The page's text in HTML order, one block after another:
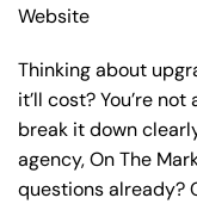
Website
Thinking about
it’ll cost? You’re
break it down
agency, On The
questions already?